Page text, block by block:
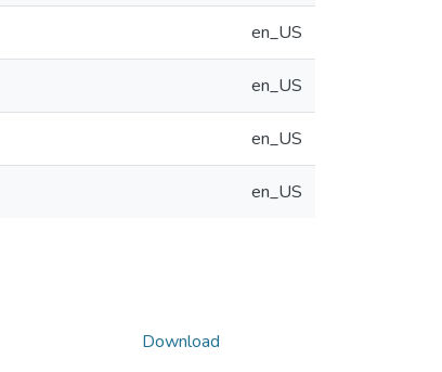
en_US
en_US
en_US
en_US
Download